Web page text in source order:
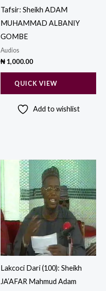
Tafsir: Sheikh ADAM
MUHAMMAD ALBANIY
GOMBE
Audios
₦1,000.00
QUICK VIEW
Add to wishlist
Lakcoci Dari (100): Sheikh
JA’AFAR Mahmud Adam